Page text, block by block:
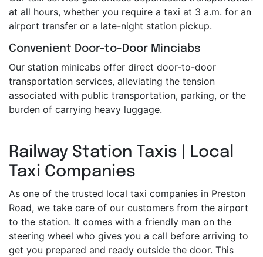
at all hours, whether you require a taxi at 3 a.m. for an
airport transfer or a late-night station pickup.
Convenient Door-to-Door Minciabs
Our station minicabs offer direct door-to-door
transportation services, alleviating the tension
associated with public transportation, parking, or the
burden of carrying heavy luggage.
Railway Station Taxis | Local
Taxi Companies
As one of the trusted local taxi companies in Preston
Road, we take care of our customers from the airport
to the station. It comes with a friendly man on the
steering wheel who gives you a call before arriving to
get you prepared and ready outside the door. This